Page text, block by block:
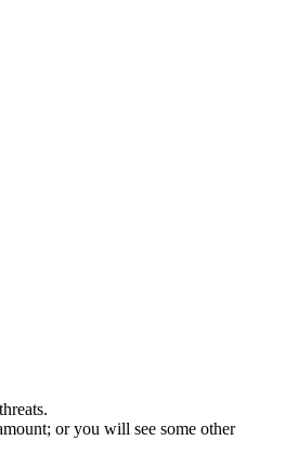
or you will see some other